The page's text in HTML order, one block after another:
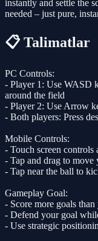
instantly and settle the
needed – just pure,
📋 Talimatlar
PC Controls:
- Player 1: Use WASD
around the field
- Player 2: Use Arrow
- Both players: Press
Mobile Controls:
- Touch screen
- Tap and drag to move
- Tap near the ball to
Gameplay Goal:
- Score more goals
- Defend your goal
- Use strategic